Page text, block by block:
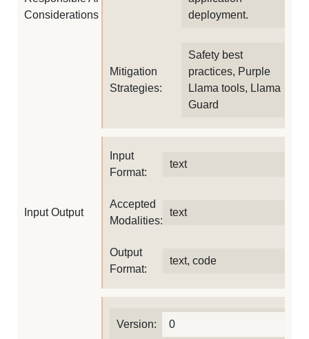
Considerations
deployment.
Mitigation
Strategies:
Safety best
practices, Purple
Llama tools, Llama
Guard
Input Output
Input
Format:
text
Accepted
Modalities:
text
Output
Format:
text, code
Version: 0